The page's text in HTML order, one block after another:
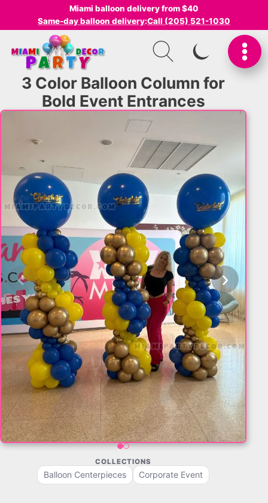
Miami balloon delivery from $40
Same-day balloon delivery:Call (205) 521-1030
SWITCH TO
3 Color Balloon Column for
Bold Event Entrances
‹ ›
COLLECTIONS
Balloon Centerpieces Corporate Event